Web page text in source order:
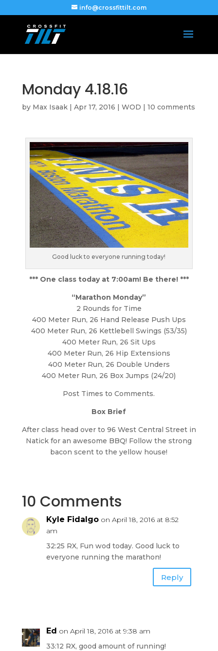
info@crossfittilt.com
Monday 4.18.16
by Max Isaak| Apr 17, 2016 | WOD | 10 comments
Good luck to everyone running today!
*** One class today at 7:00am! Be there! ***
“Marathon Monday”
2 Rounds for Time
400 Meter Run, 26 Hand Release Push Ups
400 Meter Run, 26 Kettlebell Swings (53/35)
400 Meter Run, 26 Sit Ups
400 Meter Run, 26 Hip Extensions
400 Meter Run, 26 Double Unders
400 Meter Run, 26 Box Jumps (24/20)
Post Times to Comments.
Box Brief
After class head over to 96 West Central Street in
Natick for an awesome BBQ! Follow the strong
bacon scent to the yellow house!
10 Comments
Kyle Fidalgo on April 18, 2016 at 8:52
am
32:25 RX, Fun wod today. Good luck to
everyone running the marathon!
Reply
Ed on April 18, 2016 at 9:38 am
33:12 RX, good amount of running!